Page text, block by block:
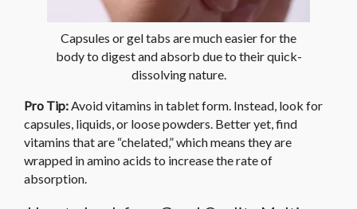
Capsules or gel tabs are much easier for the
body to digest and absorb due to their quick-
dissolving nature.
Pro Tip:Avoid vitamins in tablet form. Instead, look for
capsules, liquids, or loose powders. Better yet, find
vitamins that are “chelated,” which means they are
wrapped in amino acids to increase the rate of
absorption.